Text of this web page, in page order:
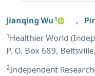
Jianqing Wu 1 ,
1Healthier World
P. O. Box 689,
2Independent